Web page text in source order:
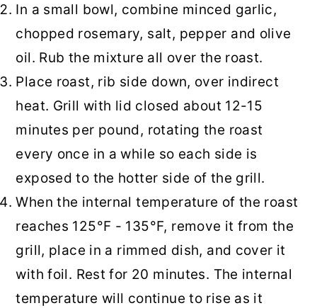
In a small bowl, combine minced garlic,
chopped rosemary, salt, pepper and olive
oil. Rub the mixture all over the roast.
Place roast, rib side down, over indirect
heat. Grill with lid closed about 12-15
minutes per pound, rotating the roast
every once in a while so each side is
exposed to the hotter side of the grill.
When the internal temperature of the roast
reaches 125°F - 135°F, remove it from the
grill, place in a rimmed dish, and cover it
with foil. Rest for 20 minutes. The internal
temperature will continue to rise as it